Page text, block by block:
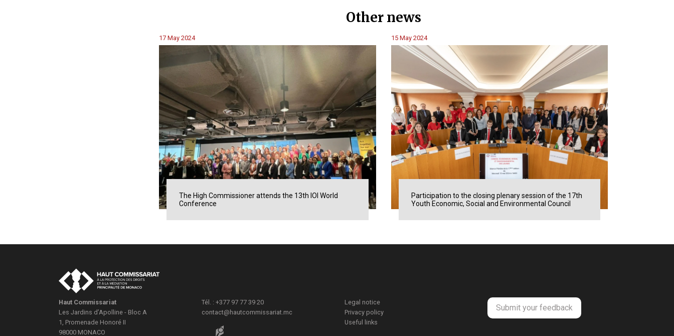
Other news
17 May 2024
The High Commissioner attends the 13th IOI World
Conference
15 May 2024
Participation to the closing plenary session of the 17th
Youth Economic, Social and Environmental Council
Haut Commissariat
Les Jardins d’Apolline - Bloc A
1, Promenade Honoré II
98000 MONACO
Tél. : +377 97 77 39 20
contact@hautcommissariat.mc
Legal notice
Privacy policy
Useful links
Submit your feedback